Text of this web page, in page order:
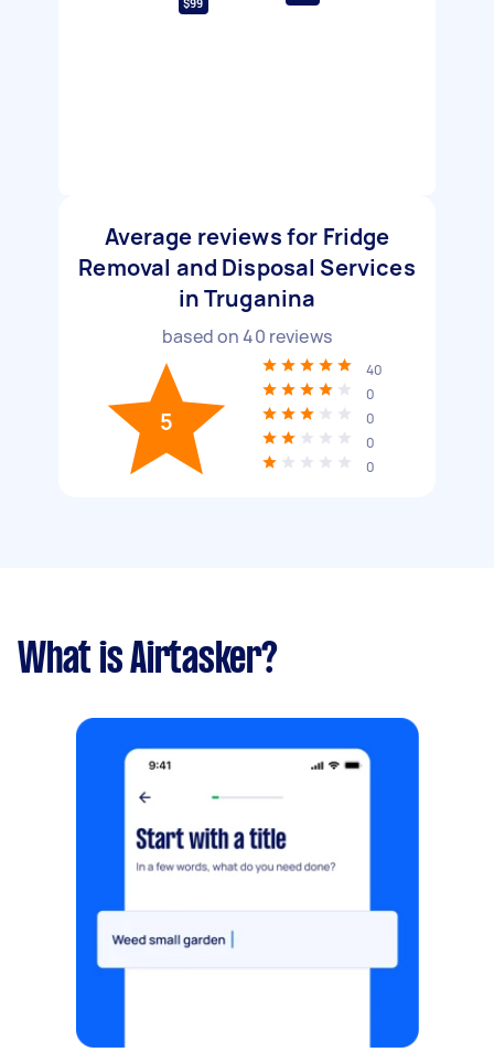
$99
Average reviews for Fridge
Removal and Disposal Services
in Truganina
based on40 reviews
5
40
0
0
0
0
What is Airtasker?